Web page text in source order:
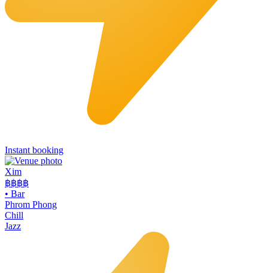
Instant booking
Xim
฿฿฿฿
• Bar
Phrom Phong
Chill
Jazz